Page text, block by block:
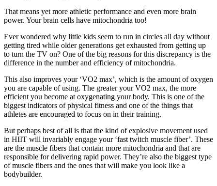
That means yet more athletic performance and even more brain
power. Your brain cells have mitochondria too!
Ever wondered why little kids seem to run in circles all day without
getting tired while older generations get exhausted from getting up
to turn the TV on? One of the big reasons for this discrepancy is the
difference in the number and efficiency of mitochondria.
This also improves your ‘VO2 max’, which is the amount of oxygen
you are capable of using. The greater your VO2 max, the more
efficient you become at oxygenating your body. This is one of the
biggest indicators of physical fitness and one of the things that
athletes are encouraged to focus on in their training.
But perhaps best of all is that the kind of explosive movement used
in HIIT will invariably engage your ‘fast twitch muscle fiber’. These
are the muscle fibers that contain more mitochondria and that are
responsible for delivering rapid power. They’re also the biggest type
of muscle fibers and the ones that will make you look like a
bodybuilder.